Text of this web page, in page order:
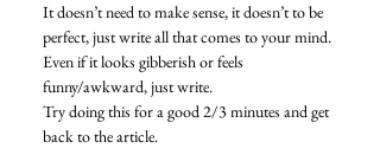
It doesn’t need to make sense, it doesn’t to be
perfect, just write all that comes to your mind.
Even if it looks gibberish or feels
funny/awkward, just write.
Try doing this for a good 2/3 minutes and get
back to the article.